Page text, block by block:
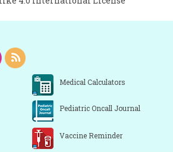
Medical Calculators
Pediatric Oncall Journal
Vaccine Reminder